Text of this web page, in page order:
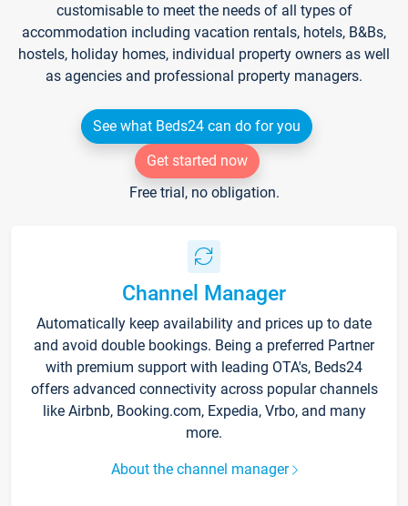
customisable to meet the needs of all types of
accommodation including vacation rentals, hotels, B&Bs,
hostels, holiday homes, individual property owners as well
as agencies and professional property managers.
See what Beds24 can do for you
Get started now
Free trial, no obligation.
Channel Manager
Automatically keep availability and prices up to date
and avoid double bookings. Being a preferred Partner
with premium support with leading OTA's, Beds24
offers advanced connectivity across popular channels
like Airbnb, Booking.com, Expedia, Vrbo, and many
more.
About the channel manager